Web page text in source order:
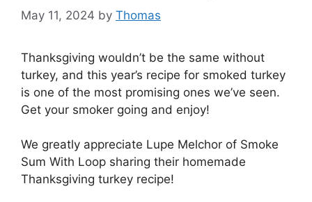
May 11, 2024 by Thomas
Thanksgiving wouldn’t be the same without
turkey, and this year’s recipe for smoked turkey
is one of the most promising ones we’ve seen.
Get your smoker going and enjoy!
We greatly appreciate Lupe Melchor of Smoke
Sum With Loop sharing their homemade
Thanksgiving turkey recipe!